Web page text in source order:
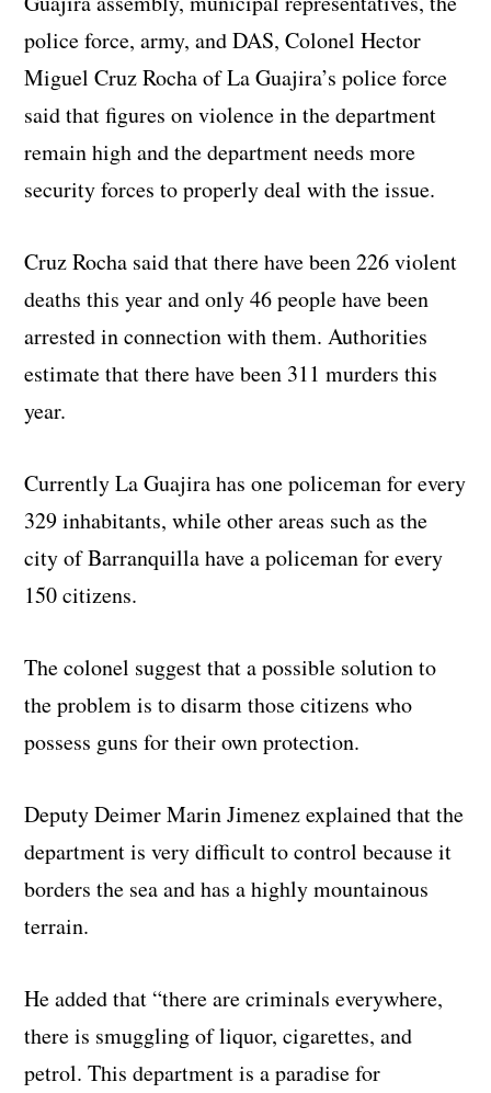
police force, army, and DAS, Colonel Hector
Miguel Cruz Rocha of La Guajira’s police force
said that figures on violence in the department
remain high and the department needs more
security forces to properly deal with the issue.
Cruz Rocha said that there have been 226 violent
deaths this year and only 46 people have been
arrested in connection with them. Authorities
estimate that there have been 311 murders this
year.
Currently La Guajira has one policeman for every
329 inhabitants, while other areas such as the
city of Barranquilla have a policeman for every
150 citizens.
The colonel suggest that a possible solution to
the problem is to disarm those citizens who
possess guns for their own protection.
Deputy Deimer Marin Jimenez explained that the
department is very difficult to control because it
borders the sea and has a highly mountainous
terrain.
He added that “there are criminals everywhere,
there is smuggling of liquor, cigarettes, and
petrol. This department is a paradise for